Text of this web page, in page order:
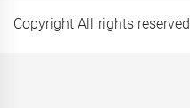
Copyright All rights reserved